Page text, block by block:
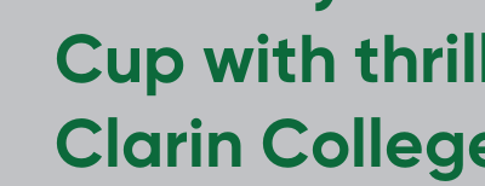
Cup with
Clarin